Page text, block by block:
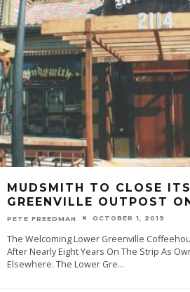
MUDSMITH TO CLOSE
GREENVILLE OUTPOST
PETE FREEDMAN OCTOBER 1, 2019
The Welcoming Lower Greenville
After Nearly Eight Years On The Strip As
Elsewhere. The Lower Gre...